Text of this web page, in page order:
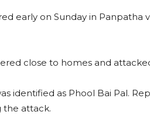
early on Sunday in Panpatha
close to homes and
identified as Phool Bai Pal.
the attack.